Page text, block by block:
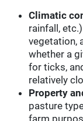
Climatic
rainfall,
vegetation,
whether a
for ticks,
relatively
Property
pasture